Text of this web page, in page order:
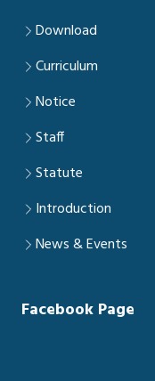
Download
Curriculum
Notice
Staff
Statute
Introduction
News & Events
Facebook Page